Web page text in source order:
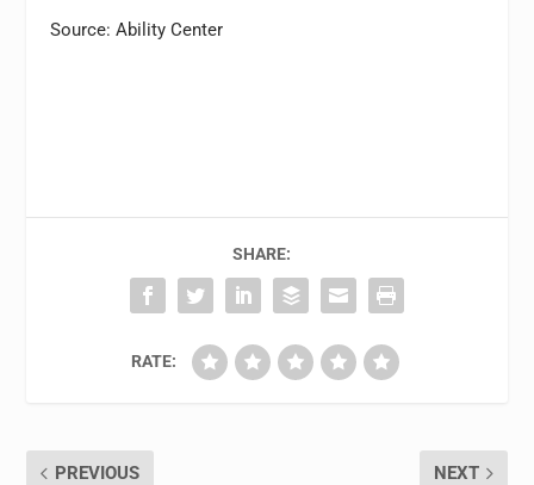
Source: Ability Center
SHARE:
RATE:
PREVIOUS NEXT